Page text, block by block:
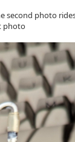
second photo
photo